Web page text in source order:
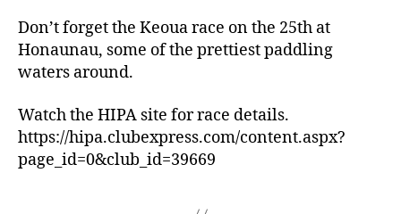
Don’t forget the Keoua race on the 25th at
Honaunau, some of the prettiest paddling
waters around.
Watch the HIPA site for race details.
https://hipa.clubexpress.com/content.aspx?
page_id=0&club_id=39669